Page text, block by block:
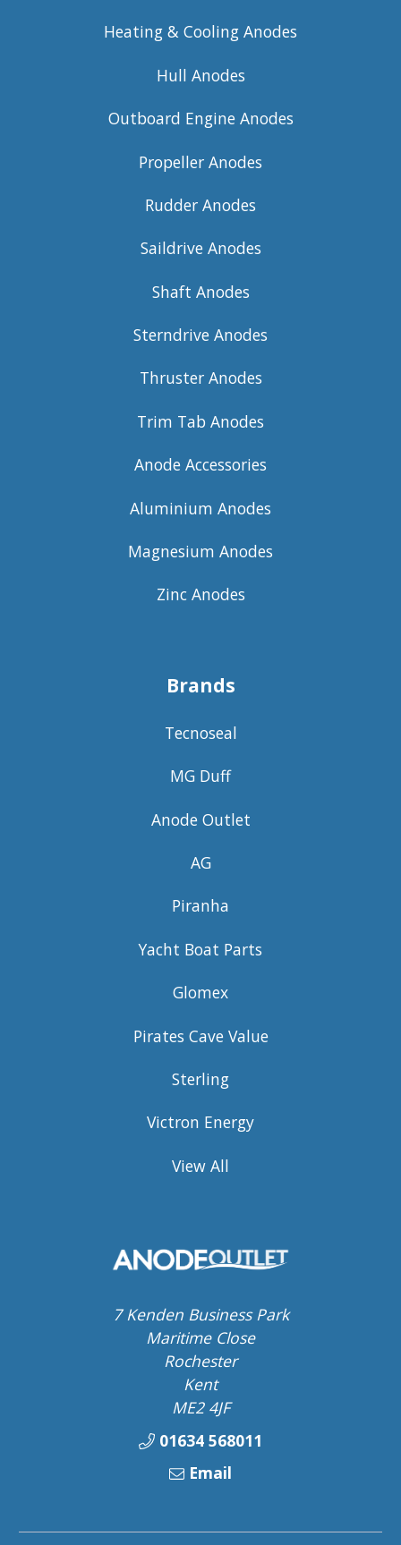
Heating & Cooling Anodes
Hull Anodes
Outboard Engine Anodes
Propeller Anodes
Rudder Anodes
Saildrive Anodes
Shaft Anodes
Sterndrive Anodes
Thruster Anodes
Trim Tab Anodes
Anode Accessories
Aluminium Anodes
Magnesium Anodes
Zinc Anodes
Brands
Tecnoseal
MG Duff
Anode Outlet
AG
Piranha
Yacht Boat Parts
Glomex
Pirates Cave Value
Sterling
Victron Energy
View All
7 Kenden Business Park
Maritime Close
Rochester
Kent
ME2 4JF
01634 568011
Email